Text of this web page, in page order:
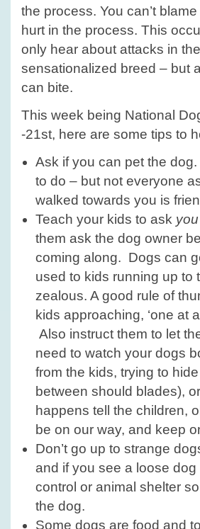
the process. You can’t
hurt in the process. This
only hear about attacks in
sensationalized breed – but
can bite.
This week being National
-21st, here are some tips to
Ask if you can pet the
to do – but not everyone
walked towards you is
Teach your kids to ask you
them ask the dog owner
coming along. Dogs can
used to kids running up to
zealous. A good rule of
kids approaching, ‘one at
Also instruct them to let
need to watch your dogs
from the kids, trying to
between should blades),
happens tell the children,
be on our way, and keep
Don’t go up to strange
and if you see a loose
control or animal shelter
the dog.
Some dogs are food and